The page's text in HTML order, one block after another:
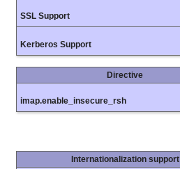
SSL Support
Kerberos Support
Directive
imap.enable_insecure_rsh
Internationalization support